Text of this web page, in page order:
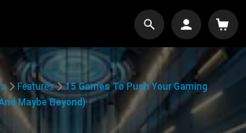
Features
15 Games To Push Your Gaming
Maybe Beyond)